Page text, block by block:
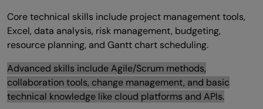
Core technical skills include project management tools,
Excel, data analysis, risk management, budgeting,
resource planning, and Gantt chart scheduling.
Advanced skills include Agile/Scrum methods,
collaboration tools, change management, and basic
technical knowledge like cloud platforms and APIs.